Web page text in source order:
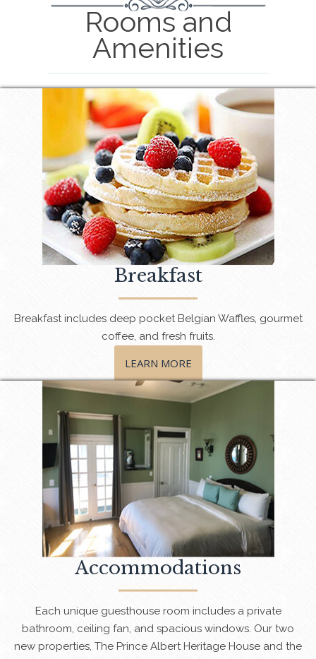
Rooms and
Amenities
Breakfast
Breakfast includes deep pocket Belgian Waffles, gourmet
coffee, and fresh fruits.
LEARN MORE
Accommodations
Each unique guesthouse room includes a private
bathroom, ceiling fan, and spacious windows. Our two
new properties, The Prince Albert Heritage House and the